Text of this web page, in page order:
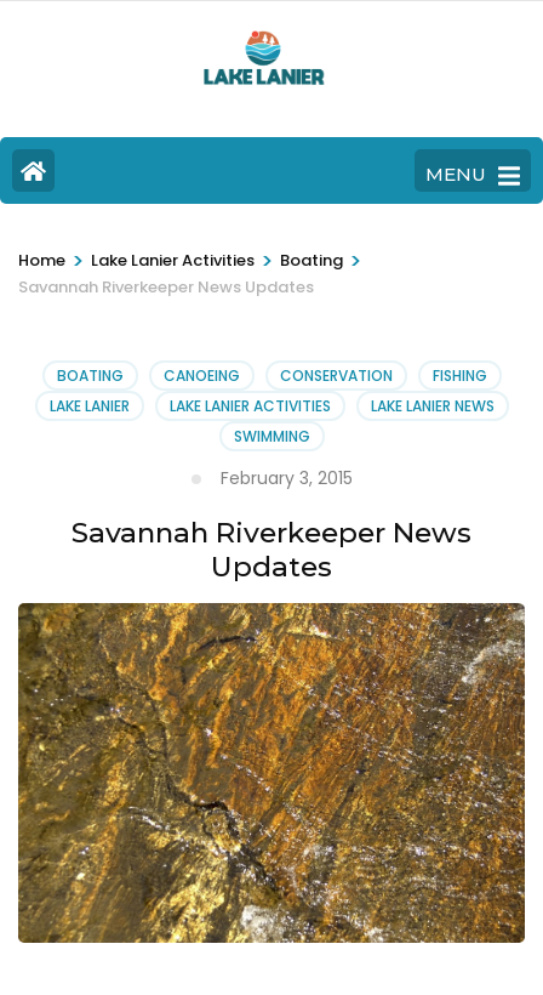
MENU
Home > Lake Lanier Activities > Boating >
Savannah Riverkeeper News Updates
BOATING CANOEING CONSERVATION
FISHING
LAKE LANIER
LAKE LANIER ACTIVITIES
LAKE LANIER NEWS
SWIMMING
February 3, 2015
Savannah Riverkeeper News
Updates